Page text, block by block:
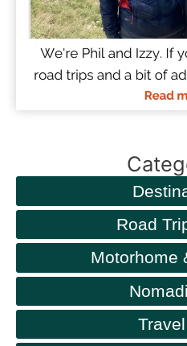
Road
Motorhome